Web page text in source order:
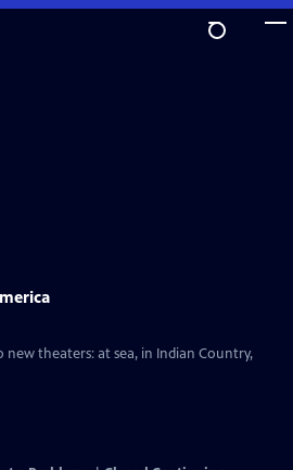
new theaters: at sea, in Indian Country,